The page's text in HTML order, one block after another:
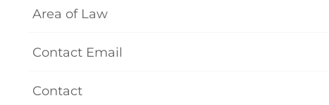
Area of Law
Contact Email
Contact